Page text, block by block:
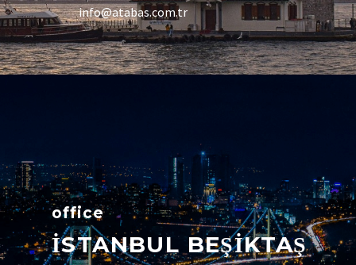
info@atabas.com.tr
office
İSTANBUL BEŞİKTAŞ